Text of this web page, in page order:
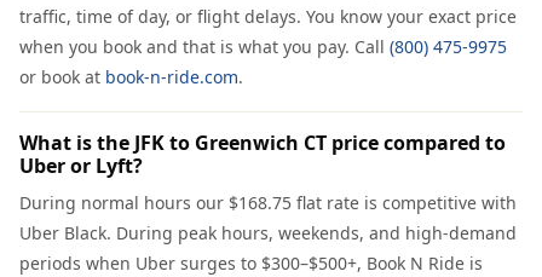
traffic, time of day, or flight delays. You know your exact price
when you book and that is what you pay. Call (800) 475-9975
or book at book-n-ride.com.
What is the JFK to Greenwich CT price compared to
Uber or Lyft?
During normal hours our $168.75 flat rate is competitive with
Uber Black. During peak hours, weekends, and high-demand
periods when Uber surges to $300–$500+, Book N Ride is